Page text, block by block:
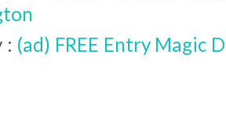
: (ad) FREE Entry Magic